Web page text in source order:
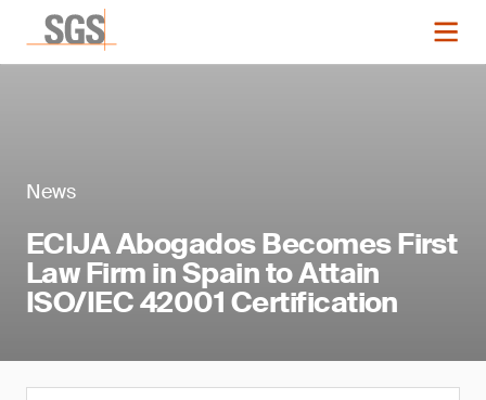
News
ECIJA Abogados Becomes First
Law Firm in Spain to Attain
ISO/IEC 42001 Certification